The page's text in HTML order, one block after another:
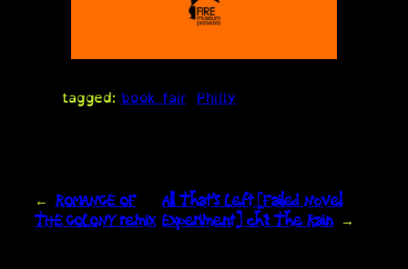
tagged:book fair Philly
← ROMANCE OF
THE COLONY remix
All That’s Left [Failed Novel
Experiment] ch1: The Rain →